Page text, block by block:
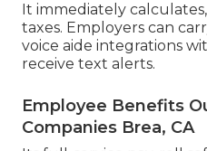
It immediately
taxes. Employers can
voice aide integrations
receive text alerts.
Employee Benefits
Companies Brea, CA